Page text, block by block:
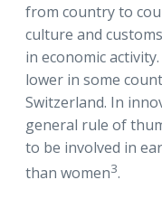
from country to
culture and
in economic
lower in some
Switzerland. In
general rule of
to be involved in
than women3.